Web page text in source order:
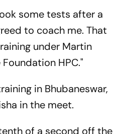
some tests after a
to coach me. That
under Martin
HPC."
in Bhubaneswar,
in the meet.
of a second off the